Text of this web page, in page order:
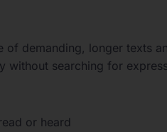
of demanding, longer texts
without searching for
or heard